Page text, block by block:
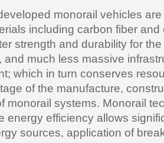
monorail vehicles
including carbon fiber and
strength and durability for
and much less massive
which in turn conserves
of the manufacture,
monorail systems. Monorail
energy efficiency allows
sources, application of